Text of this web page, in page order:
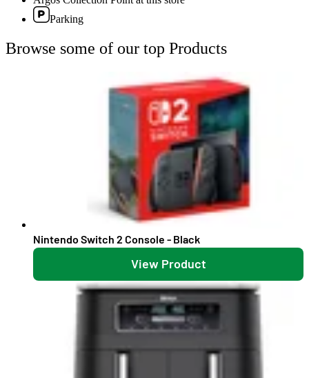
Parking
Browse some of our top Products
Nintendo Switch 2 Console - Black
View Product